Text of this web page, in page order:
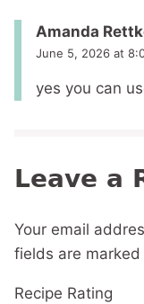
Amanda
June 5, 2026 at
yes you can
Leave a
Your email
fields are marked
Recipe Rating